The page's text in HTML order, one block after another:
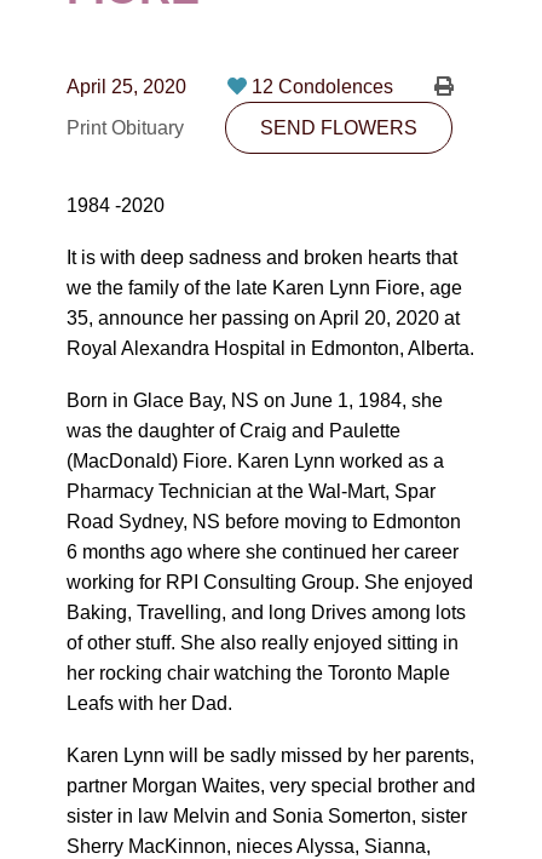
10530-116 Street Edmonton, AB T5H3L7
SEND FLOWERS
April 25, 2020
12 Condolences
Print Obituary
SEND FLOWERS
1984 -2020
It is with deep sadness and broken hearts that
we the family of the late Karen Lynn Fiore, age
35, announce her passing on April 20, 2020 at
Royal Alexandra Hospital in Edmonton, Alberta.
Born in Glace Bay, NS on June 1, 1984, she
was the daughter of Craig and Paulette
(MacDonald) Fiore. Karen Lynn worked as a
Pharmacy Technician at the Wal-Mart, Spar
Road Sydney, NS before moving to Edmonton
6 months ago where she continued her career
working for RPI Consulting Group. She enjoyed
Baking, Travelling, and long Drives among lots
of other stuff. She also really enjoyed sitting in
her rocking chair watching the Toronto Maple
Leafs with her Dad.
Karen Lynn will be sadly missed by her parents,
partner Morgan Waites, very special brother and
sister in law Melvin and Sonia Somerton, sister
Sherry MacKinnon, nieces Alyssa, Sianna,